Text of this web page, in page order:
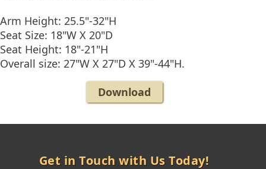
Arm Height: 25.5"-32"H
Seat Size: 18"W X 20"D
Seat Height: 18"-21"H
Overall size: 27"W X 27"D X 39"-44"H.
Download
Get in Touch with Us Today!